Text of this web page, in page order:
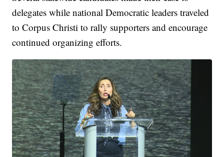
delegates while national Democratic leaders traveled
to Corpus Christi to rally supporters and encourage
continued organizing efforts.